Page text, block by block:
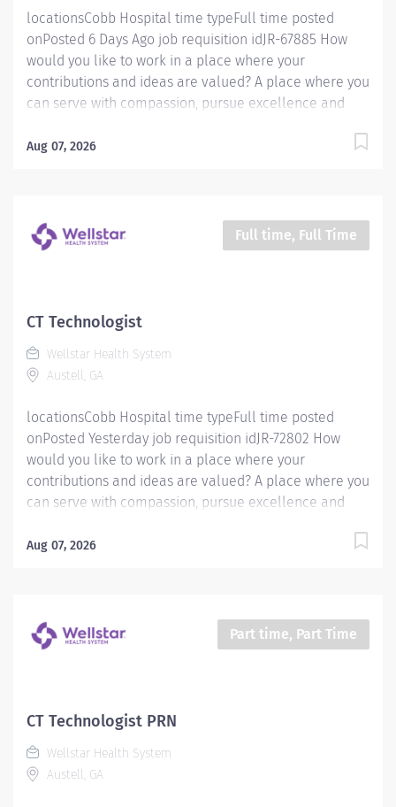
locationsCobb Hospital time typeFull time posted
onPosted 6 Days Ago job requisition idJR-67885 How
would you like to work in a place where your
contributions and ideas are valued? A place where you
can serve with compassion, pursue excellence and
yet powerful: to enhance the health and well-being of
a difference in the healthcare industry, and in people's
lives. Work Shift Night (United States of America)
competitive relocation assistance package for eligible
candidates A full‑time position with a 36 hr night
weekend Schedule Benefits program that includes
PTO, mental health...
Aug 07, 2026
Full time, Full Time
CT Technologist
Wellstar Health System
Austell, GA
locationsCobb Hospital time typeFull time posted
onPosted Yesterday job requisition idJR-72802 How
would you like to work in a place where your
contributions and ideas are valued? A place where you
can serve with compassion, pursue excellence and
yet powerful: to enhance the health and well-being of
a difference in the healthcare industry, and in people's
lives. Work Shift Day (United States of America) Job
offer a competitive relocation assistance package for
eligible candidates A full‑time position with a 40 hr
weekday day shift Schedule Benefits program that
includes PTO, mental...
Aug 07, 2026
Part time, Part Time
CT Technologist PRN
Wellstar Health System
Austell, GA